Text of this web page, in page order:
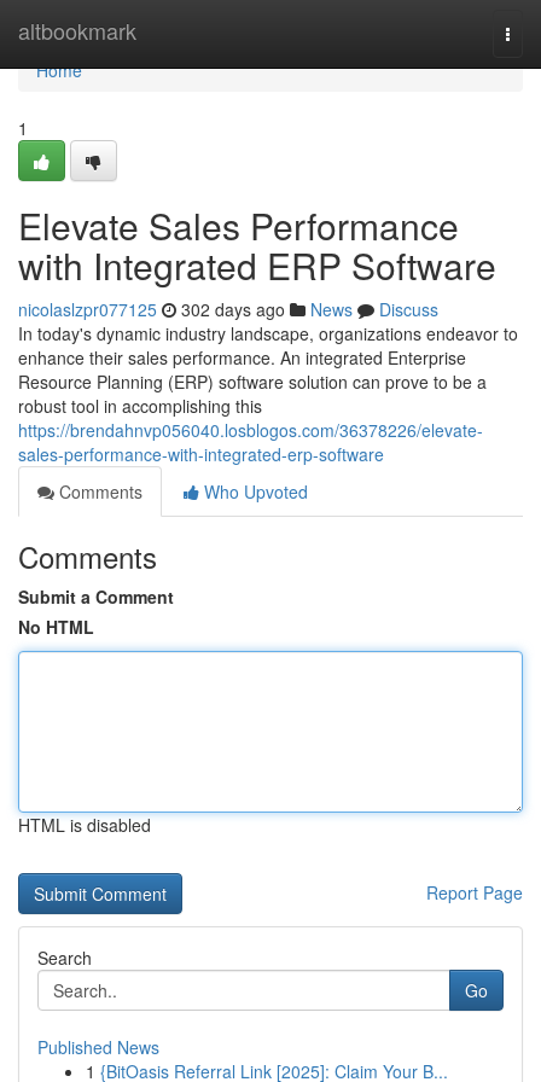
altbookmark
Home
Home
1
Elevate Sales Performance
with Integrated ERP Software
nicolaslzpr077125 302 days ago News
Discuss
In today's dynamic industry landscape, organizations endeavor to
enhance their sales performance. An integrated Enterprise
Resource Planning (ERP) software solution can prove to be a
robust tool in accomplishing this
https://brendahnvp056040.losblogos.com/36378226/elevate-
sales-performance-with-integrated-erp-software
Comments
Who Upvoted
Comments
Submit a Comment
No HTML
HTML is disabled
Report Page
Search
Go
Published News
1 {BitOasis Referral Link [2025]: Claim Your B...